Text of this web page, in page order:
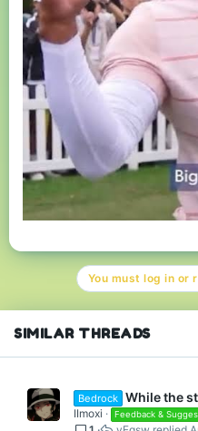
You must log in or
SIMILAR THREADS
Bedrock While the
IImoxi Feedback &